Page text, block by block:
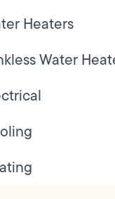
Heaters
Water